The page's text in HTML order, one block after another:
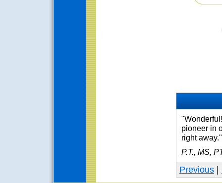
pioneer in
right away."
P.T., MS,
Previous |